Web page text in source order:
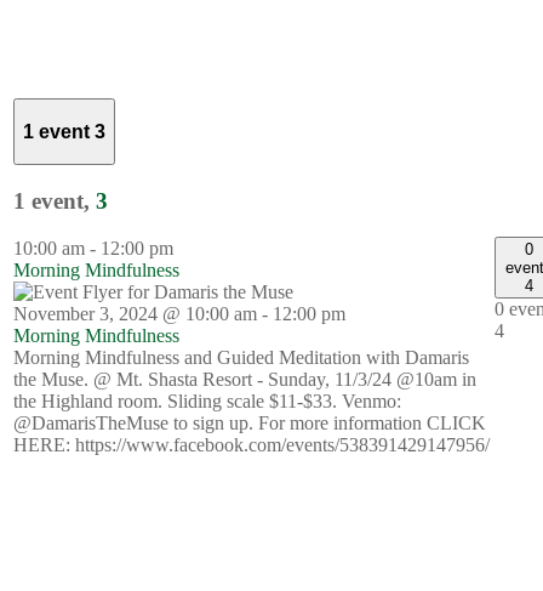
1 event 3
1 event, 3
10:00 am - 12:00 pm
Morning Mindfulness
November 3, 2024 @ 10:00 am - 12:00 pm
Morning Mindfulness
Morning Mindfulness and Guided Meditation with Damaris
the Muse. @ Mt. Shasta Resort - Sunday, 11/3/24 @10am in
the Highland room. Sliding scale $11-$33. Venmo:
@DamarisTheMuse to sign up. For more information CLICK
HERE: https://www.facebook.com/events/538391429147956/
0
4
0
4